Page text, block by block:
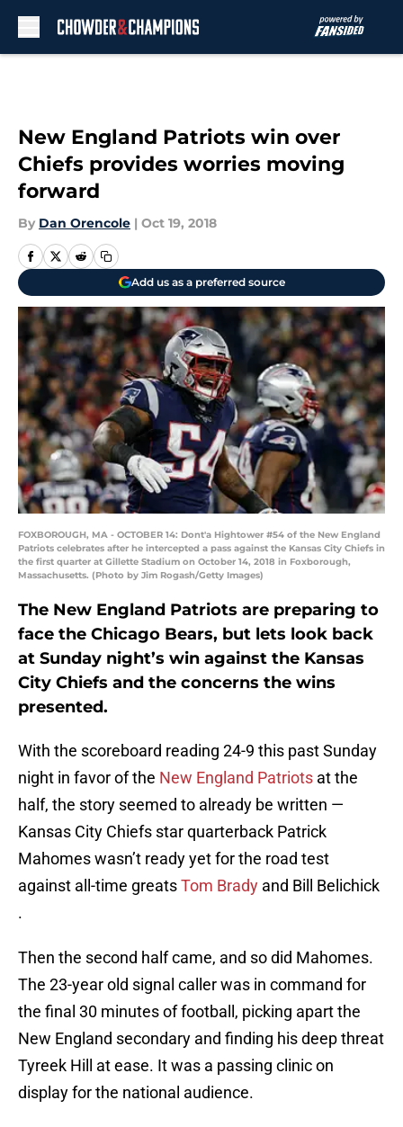
New England Patriots win over
Chiefs provides worries moving
forward
By Dan Orencole | Oct 19, 2018
Add us as a preferred source
FOXBOROUGH, MA - OCTOBER 14: Dont'a Hightower #54 of the New England
Patriots celebrates after he intercepted a pass against the Kansas City Chiefs in
the first quarter at Gillette Stadium on October 14, 2018 in Foxborough,
Massachusetts. (Photo by Jim Rogash/Getty Images)
The New England Patriots are preparing to
face the Chicago Bears, but lets look back
at Sunday night’s win against the Kansas
City Chiefs and the concerns the wins
presented.
With the scoreboard reading 24-9 this past Sunday
night in favor of the New England Patriots at the
half, the story seemed to already be written —
Kansas City Chiefs star quarterback Patrick
Mahomes wasn’t ready yet for the road test
against all-time greatsTom Brady and Bill Belichick
.
Then the second half came, and so did Mahomes.
The 23-year old signal caller was in command for
the final 30 minutes of football, picking apart the
New England secondary and finding his deep threat
Tyreek Hill at ease. It was a passing clinic on
display for the national audience.